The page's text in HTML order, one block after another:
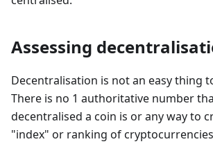
Assessing
Decentralisation is not an easy thing
There is no 1 authoritative number
decentralised a coin is or any way to
"index" or ranking of